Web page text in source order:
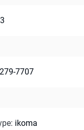
7707
: ikoma